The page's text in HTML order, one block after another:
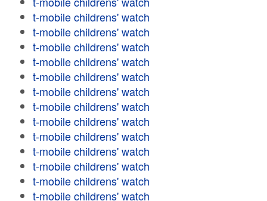
t-mobile childrens' watch
t-mobile childrens' watch
t-mobile childrens' watch
t-mobile childrens' watch
t-mobile childrens' watch
t-mobile childrens' watch
t-mobile childrens' watch
t-mobile childrens' watch
t-mobile childrens' watch
t-mobile childrens' watch
t-mobile childrens' watch
t-mobile childrens' watch
t-mobile childrens' watch